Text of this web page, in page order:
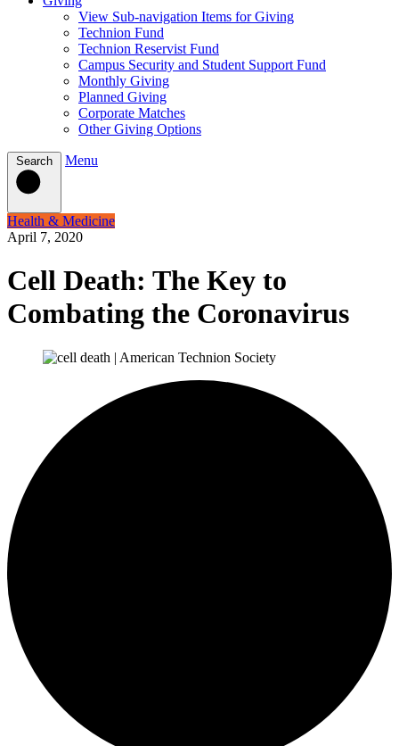
View Sub-navigation Items for Giving
Technion Fund
Technion Reservist Fund
Campus Security and Student Support Fund
Monthly Giving
Planned Giving
Corporate Matches
Other Giving Options
Search Menu
Health & Medicine
April 7, 2020
Cell Death: The Key to
Combating the Coronavirus